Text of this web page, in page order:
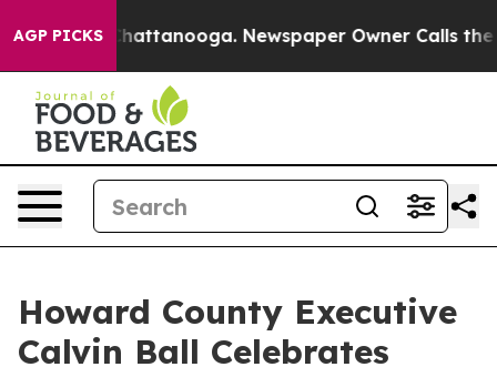
AGP PICKS
in Chattanooga. Newspaper Owner Calls the
Howard County Executive
Calvin Ball Celebrates